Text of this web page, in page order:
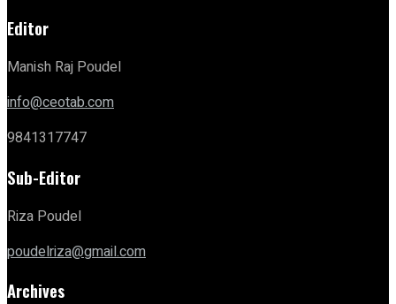
Editor
Manish Raj Poudel
info@ceotab.com
9841317747
Sub-Editor
Riza Poudel
poudelriza@gmail.com
Archives